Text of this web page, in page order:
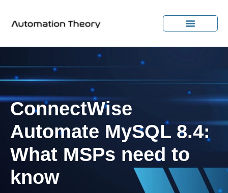
ConnectWise
Automate MySQL 8.4:
What MSPs need to
know